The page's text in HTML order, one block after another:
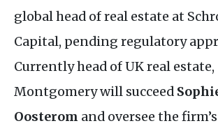
global head of real estate at
Capital, pending regulatory
Currently head ofUKreal estate,
Montgomery will succeed
Oosterom and oversee the